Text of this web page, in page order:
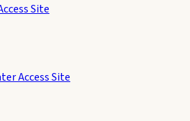
Site
Access Site